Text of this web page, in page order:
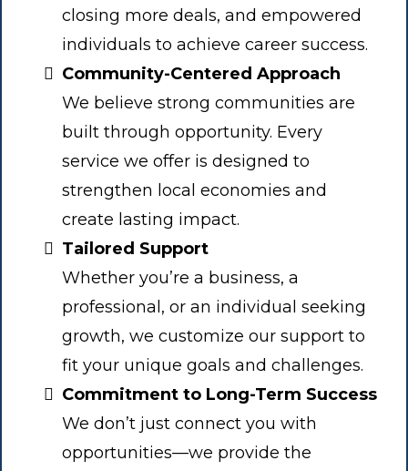
closing more deals, and empowered
individuals to achieve career success.
Community-Centered Approach
We believe strong communities are
built through opportunity. Every
service we offer is designed to
strengthen local economies and
create lasting impact.
Tailored Support
Whether you’re a business, a
professional, or an individual seeking
growth, we customize our support to
fit your unique goals and challenges.
Commitment to Long-Term Success
We don’t just connect you with
opportunities—we provide the